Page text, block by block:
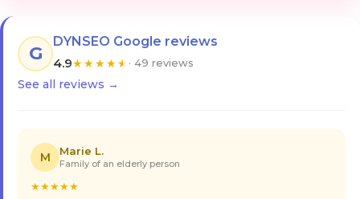
G
DYNSEO Google reviews
4.9★★★★★ · 49 reviews
See all reviews →
M Marie L.
Family of an elderly person
★★★★★